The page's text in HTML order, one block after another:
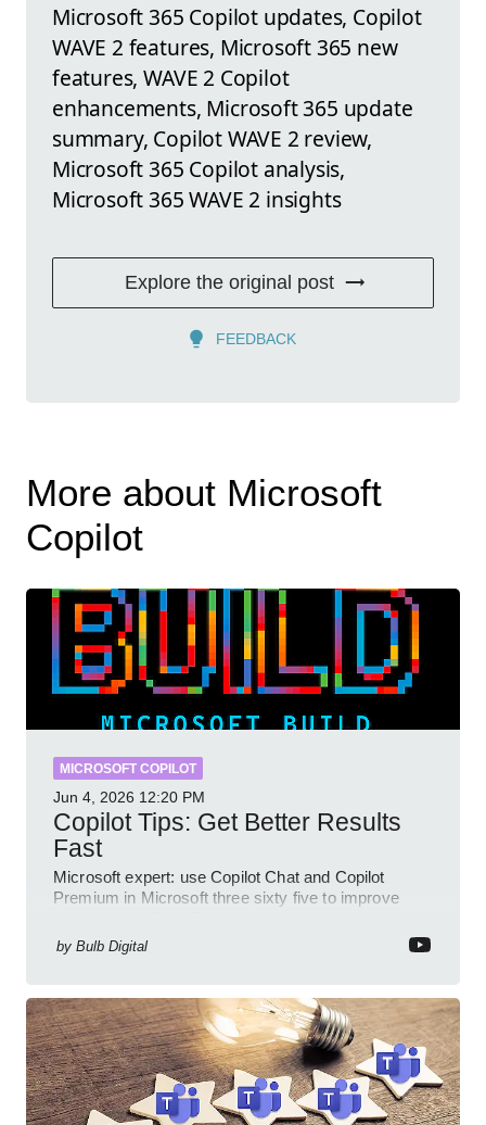
Microsoft 365 Copilot updates, Copilot
WAVE 2 features, Microsoft 365 new
features, WAVE 2 Copilot
enhancements, Microsoft 365 update
summary, Copilot WAVE 2 review,
Microsoft 365 Copilot analysis,
Microsoft 365 WAVE 2 insights
Explore the original post
FEEDBACK
More about Microsoft
Copilot
MICROSOFT COPILOT
Jun 4, 2026 12:20 PM
Copilot Tips: Get Better Results
Fast
Microsoft expert: use Copilot Chat and Copilot
Premium in Microsoft three sixty five to improve
by Bulb Digital